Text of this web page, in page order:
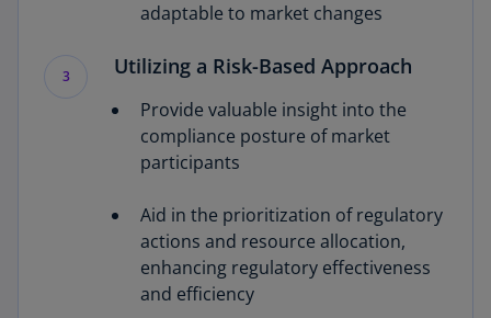
adaptable to market changes
3 Utilizing a Risk-Based Approach
Provide valuable insight into the
compliance posture of market
participants
Aid in the prioritization of regulatory
actions and resource allocation,
enhancing regulatory effectiveness
and efficiency